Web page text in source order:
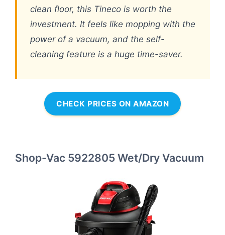
clean floor, this Tineco is worth the
investment. It feels like mopping with the
power of a vacuum, and the self-
cleaning feature is a huge time-saver.
CHECK PRICES ON AMAZON
Shop-Vac 5922805 Wet/Dry Vacuum